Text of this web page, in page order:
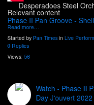
Desperadoes Steel
Relevant content
Phase II Pan Groove -
Read more…
Started by Pan Times in Live
0 Replies
Views: 56
Watch - Phase II
Day J'ouvert 2022